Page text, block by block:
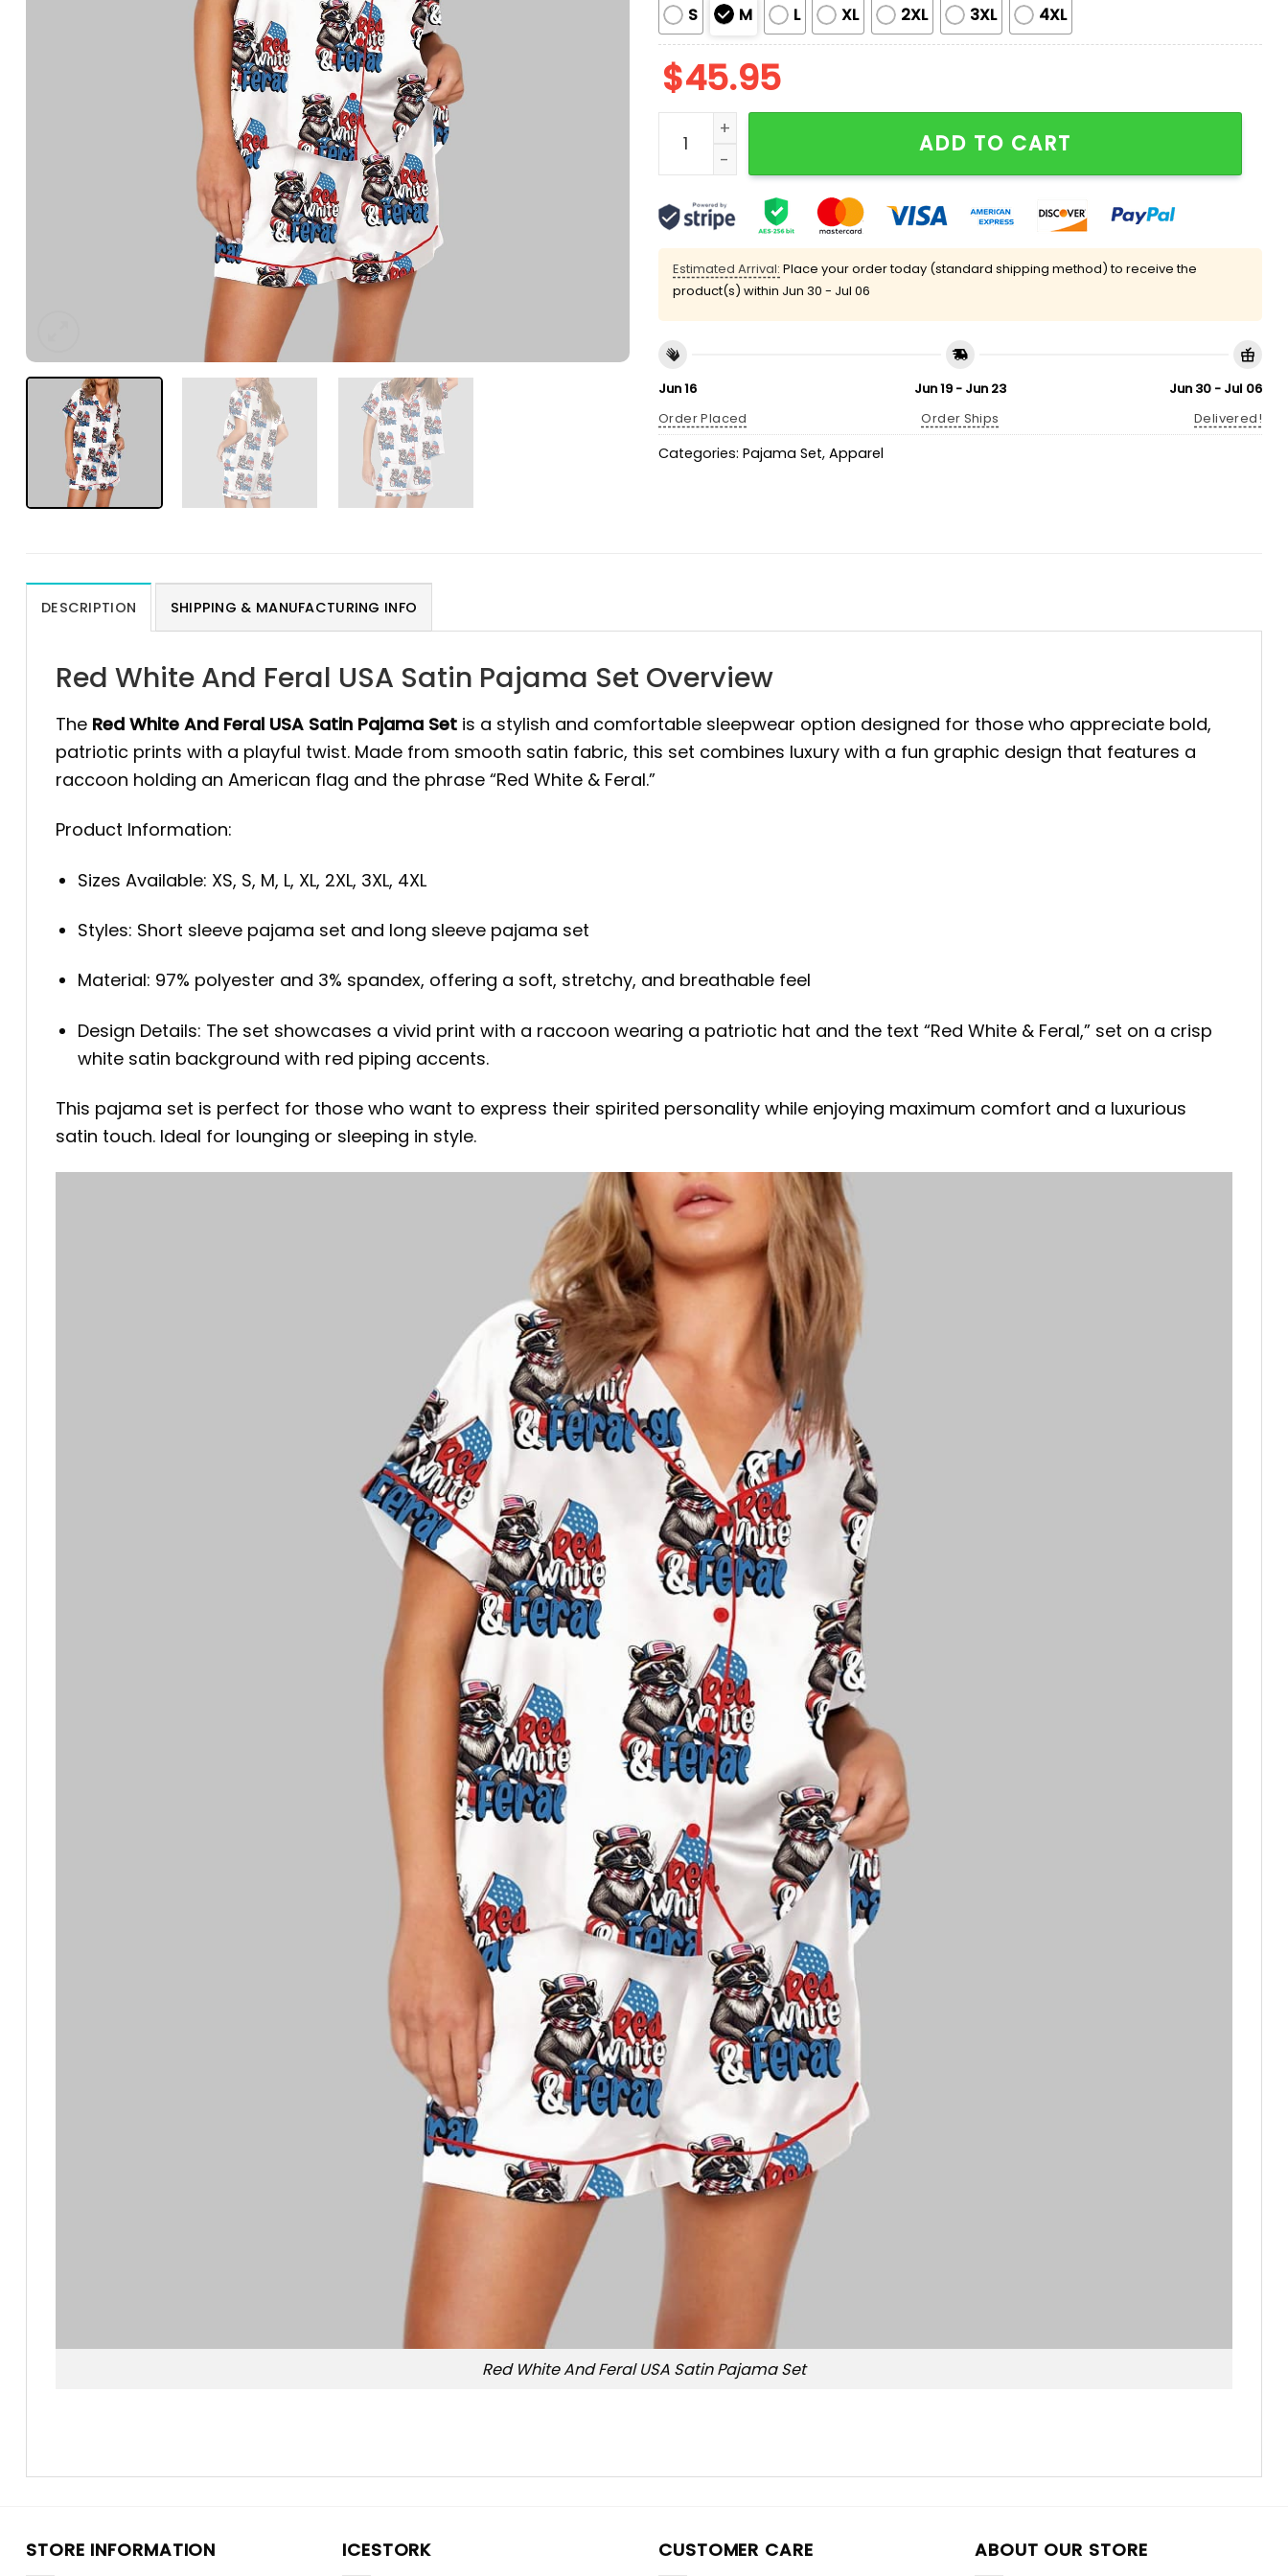
S M L XL 2XL 3XL 4XL
$45.95
Red White And Feral USA Satin Pajama Set quantity
ADD TO CART
Estimated Arrival: Place your order today (standard shipping method) to receive the
product(s) within Jun 30 - Jul 06
Jun 16
Order Placed
Jun 19 - Jun 23
Order Ships
Jun 30 - Jul 06
Delivered!
Categories: Pajama Set, Apparel
DESCRIPTION SHIPPING & MANUFACTURING INFO
Red White And Feral USA Satin Pajama Set Overview
The Red White And Feral USA Satin Pajama Set is a stylish and comfortable sleepwear option designed for those who appreciate bold,
patriotic prints with a playful twist. Made from smooth satin fabric, this set combines luxury with a fun graphic design that features a
raccoon holding an American flag and the phrase “Red White & Feral.”
Product Information:
Sizes Available: XS, S, M, L, XL, 2XL, 3XL, 4XL
Styles: Short sleeve pajama set and long sleeve pajama set
Material: 97% polyester and 3% spandex, offering a soft, stretchy, and breathable feel
Design Details: The set showcases a vivid print with a raccoon wearing a patriotic hat and the text “Red White & Feral,” set on a crisp
white satin background with red piping accents.
This pajama set is perfect for those who want to express their spirited personality while enjoying maximum comfort and a luxurious
satin touch. Ideal for lounging or sleeping in style.
Red White And Feral USA Satin Pajama Set
STORE INFORMATION ICESTORK CUSTOMER CARE ABOUT OUR STORE